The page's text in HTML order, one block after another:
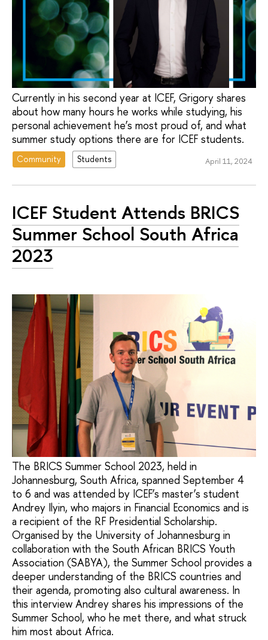
Currently in his second year at ICEF, Grigory shares
about how many hours he works while studying, his
personal achievement he’s most proud of, and what
summer study options there are for ICEF students.
Community Students April 11, 2024
ICEF Student Attends BRICS
Summer School South Africa
2023
The BRICS Summer School 2023, held in
Johannesburg, South Africa, spanned September 4
to 6 and was attended by ICEF’s master’s student
Andrey Ilyin, who majors in Financial Economics and is
a recipient of the RF Presidential Scholarship.
Organised by the University of Johannesburg in
collaboration with the South African BRICS Youth
Association (SABYA), the Summer School provides a
deeper understanding of the BRICS countries and
their agenda, promoting also cultural awareness. In
this interview Andrey shares his impressions of the
Summer School, who he met there, and what struck
him most about Africa.